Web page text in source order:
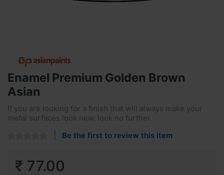
Enamel Premium Golden Brown
Asian
If you are looking for a finish that will always make your
metal surfaces look new, look no further.
Be the first to review this item
₹ 77.00